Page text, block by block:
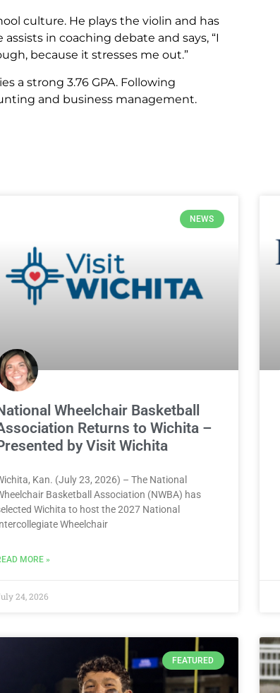
culture. He plays the violin and has
in coaching debate and says, “I
because it stresses me out.”
a strong 3.76 GPA. Following
and business management.
NEWS
Wheelchair Basketball
Returns to Wichita –
by Visit Wichita
Kan. (July 23, 2026) – The National
Basketball Association (NWBA) has
Wichita to host the 2027 National
Wheelchair
MORE »
24, 2026
FEATURED